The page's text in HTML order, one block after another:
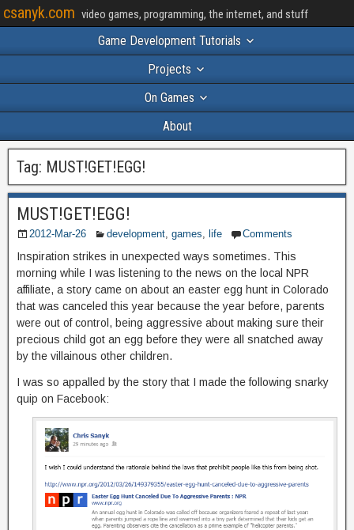
csanyk.com video games, programming, the internet, and stuff
Game Development Tutorials
Projects
On Games
About
Tag: MUST!GET!EGG!
MUST!GET!EGG!
2012-Mar-26 development, games, life Comments
Inspiration strikes in unexpected ways sometimes. This
morning while I was listening to the news on the local NPR
affiliate, a story came on about an easter egg hunt in Colorado
that was canceled this year because the year before, parents
were out of control, being aggressive about making sure their
precious child got an egg before they were all snatched away
by the villainous other children.
I was so appalled by the story that I made the following snarky
quip on Facebook: